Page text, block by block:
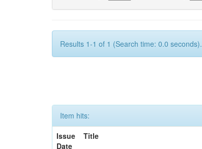
Results 1-1 of 1 (Search time: 0.0 seconds).
Item hits:
Issue
Date
Title